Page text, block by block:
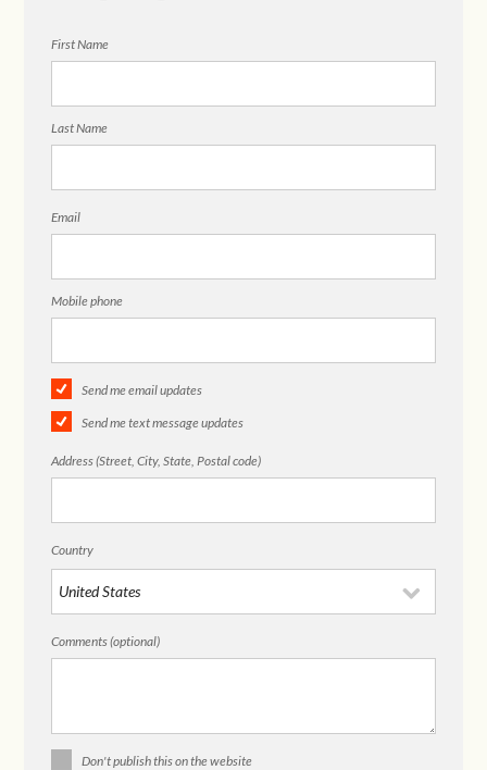
First Name
Last Name
Email
Mobile phone
Send me email updates
Send me text message updates
Address (Street, City, State, Postal code)
Country
Comments (optional)
Don't publish this on the website